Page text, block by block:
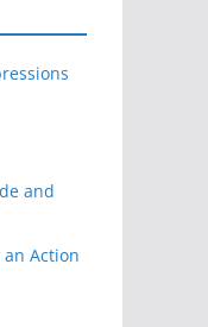
and
an Action